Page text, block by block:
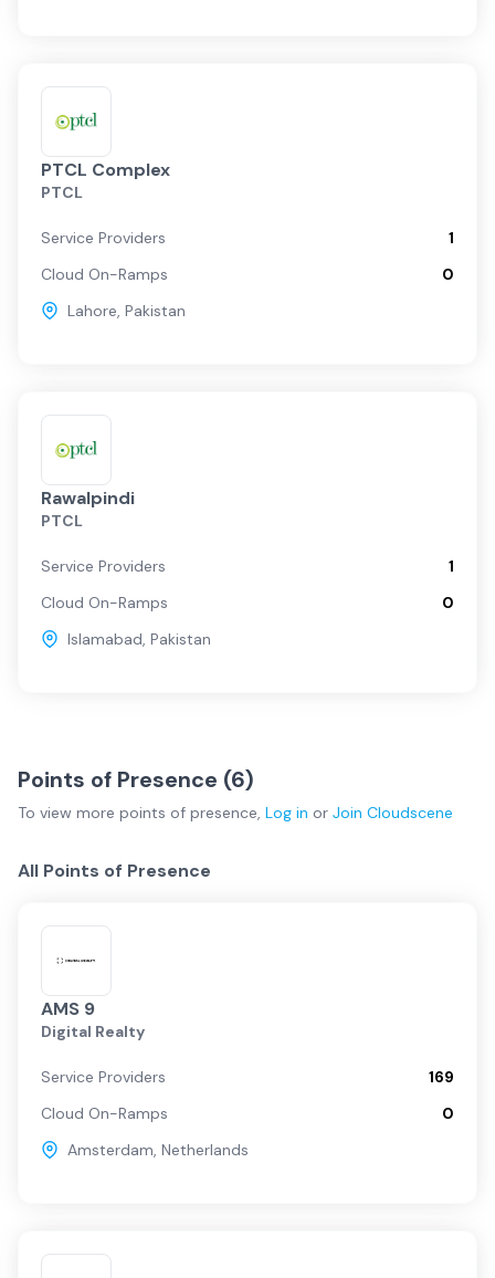
PTCL Complex
PTCL
Service Providers
1
Cloud On-Ramps
0
Lahore, Pakistan
Rawalpindi
PTCL
Service Providers
1
Cloud On-Ramps
0
Islamabad, Pakistan
Points of Presence (6)
To view more points of presence, Log in or Join Cloudscene
All Points of Presence
AMS 9
Digital Realty
Service Providers
169
Cloud On-Ramps
0
Amsterdam, Netherlands